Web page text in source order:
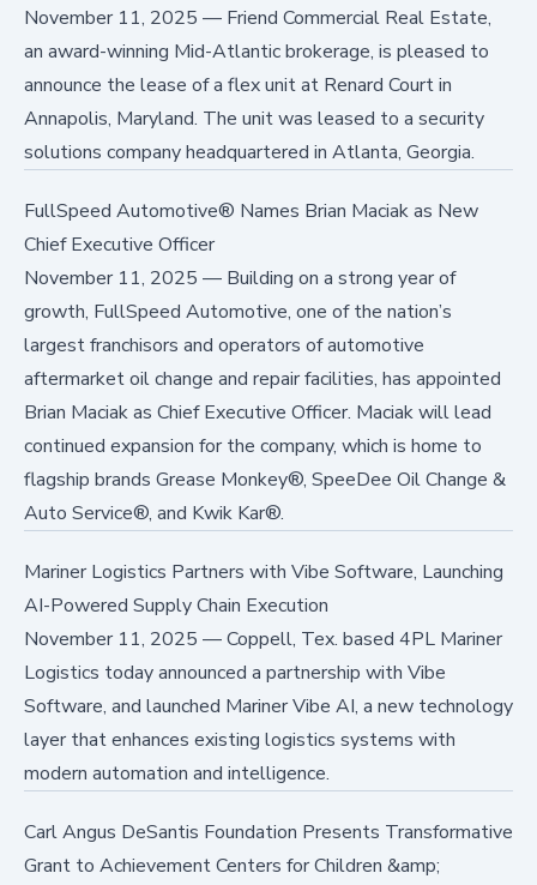
November 11, 2025 — Friend Commercial Real Estate,
an award-winning Mid-Atlantic brokerage, is pleased to
announce the lease of a flex unit at Renard Court in
Annapolis, Maryland. The unit was leased to a security
solutions company headquartered in Atlanta, Georgia.
FullSpeed Automotive® Names Brian Maciak as New
Chief Executive Officer
November 11, 2025 — Building on a strong year of
growth, FullSpeed Automotive, one of the nation’s
largest franchisors and operators of automotive
aftermarket oil change and repair facilities, has appointed
Brian Maciak as Chief Executive Officer. Maciak will lead
continued expansion for the company, which is home to
flagship brands Grease Monkey®, SpeeDee Oil Change &
Auto Service®, and Kwik Kar®.
Mariner Logistics Partners with Vibe Software, Launching
AI-Powered Supply Chain Execution
November 11, 2025 —Coppell, Tex. based 4PL Mariner
Logistics today announced a partnership with Vibe
Software, and launched Mariner Vibe AI, a new technology
layer that enhances existing logistics systems with
modern automation and intelligence.
Carl Angus DeSantis Foundation Presents Transformative
Grant to Achievement Centers for Children &amp;